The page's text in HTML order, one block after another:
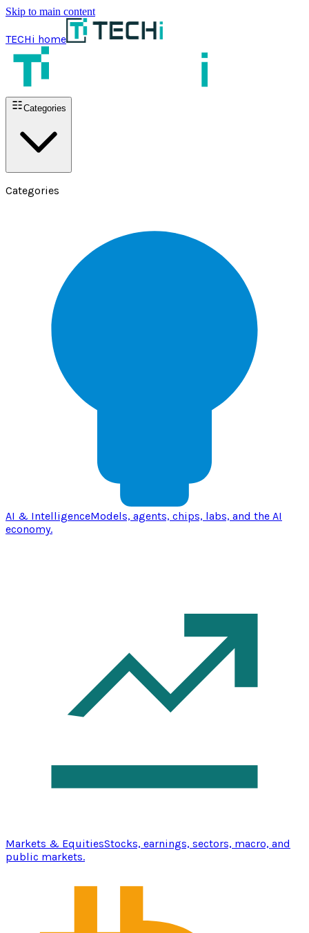
Skip to main content
TECHi home
Categories
Categories
AI & IntelligenceModels, agents, chips, labs, and the AI
economy.
Markets & EquitiesStocks, earnings, sectors, macro, and
public markets.